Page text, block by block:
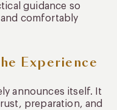
guidance so
comfortably
Experience
announces itself. It
preparation, and